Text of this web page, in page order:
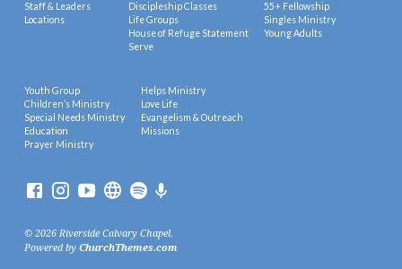
Staff & Leaders
Locations
Discipleship Classes
Life Groups
House of Refuge Statement
Serve
55+ Fellowship
Singles Ministry
Young Adults
Youth Group
Children’s Ministry
Special Needs Ministry
Education
Prayer Ministry
Helps Ministry
Love Life
Evangelism & Outreach
Missions
© 2026 Riverside Calvary Chapel.
Powered by ChurchThemes.com